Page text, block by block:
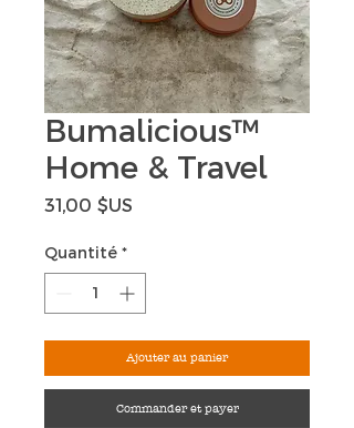
Bumalicious™
Home & Travel
31,00 $US
Quantité *
Ajouter au panier
Commander et payer